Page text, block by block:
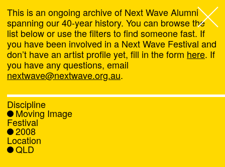
Next Wave,
About
Programs
What's On
News
This is an ongoing archive of Next Wave Alumni
spanning our 40-year history. You can browse the
list below or use the filters to find someone fast. If
you have been involved in a Next Wave Festival and
don’t have an artist profile yet, fill in the form here. If
you have any questions, email
nextwave@nextwave.org.au.
Discipline
Moving Image
Festival
2008
Location
QLD